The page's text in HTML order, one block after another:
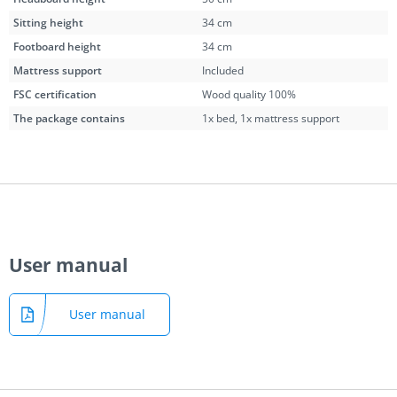
Sitting height
34 cm
Footboard height
34 cm
Mattress support
Included
FSC certification
Wood quality 100%
The package contains
1x bed, 1x mattress support
User manual
User manual